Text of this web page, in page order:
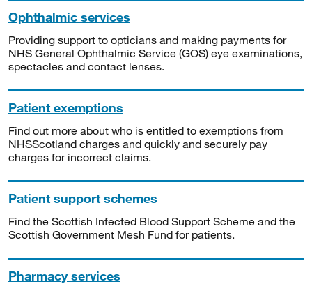
Ophthalmic services
Providing support to opticians and making payments for
NHS General Ophthalmic Service (GOS) eye examinations,
spectacles and contact lenses.
Patient exemptions
Find out more about who is entitled to exemptions from
NHSScotland charges and quickly and securely pay
charges for incorrect claims.
Patient support schemes
Find the Scottish Infected Blood Support Scheme and the
Scottish Government Mesh Fund for patients.
Pharmacy services